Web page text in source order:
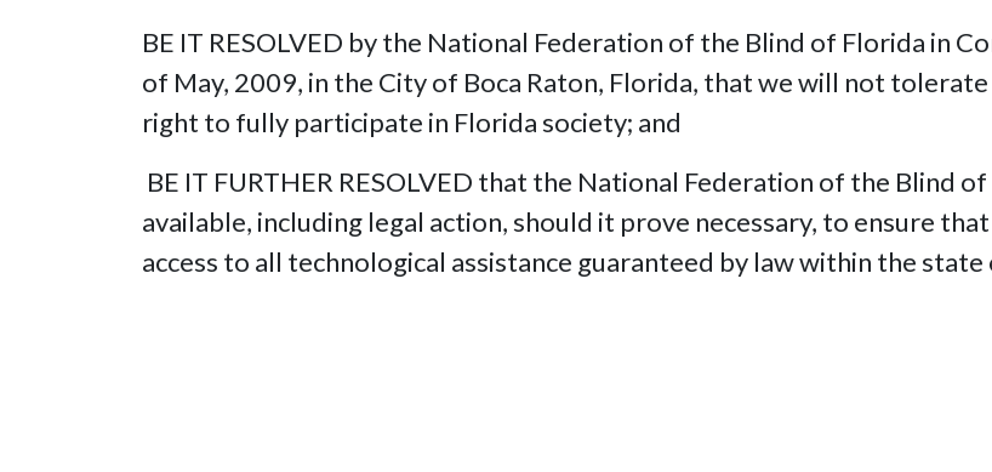
BE IT RESOLVED by the National Federation of the Blind of Florida in
of May, 2009, in the City of Boca Raton, Florida, that we will not
right to fully participate in Florida society; and
BE IT FURTHER RESOLVED that the National Federation of the Blind
available, including legal action, should it prove necessary, to ensure
access to all technological assistance guaranteed by law within the